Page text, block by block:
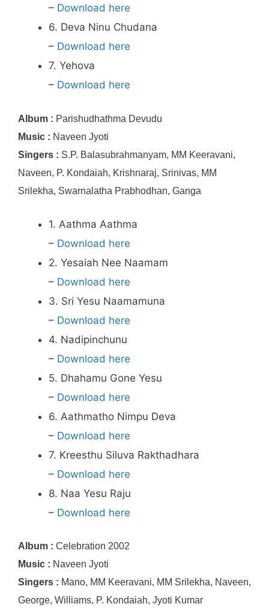
– Download here
6. Deva Ninu Chudana
– Download here
7. Yehova
– Download here
Album : Parishudhathma Devudu
Music : Naveen Jyoti
Singers : S.P. Balasubrahmanyam, MM Keeravani,
Naveen, P. Kondaiah, Krishnaraj, Srinivas, MM
Srilekha, Swarnalatha Prabhodhan, Ganga
1. Aathma Aathma
– Download here
2. Yesaiah Nee Naamam
– Download here
3. Sri Yesu Naamamuna
– Download here
4. Nadipinchunu
– Download here
5. Dhahamu Gone Yesu
– Download here
6. Aathmatho Nimpu Deva
– Download here
7. Kreesthu Siluva Rakthadhara
– Download here
8. Naa Yesu Raju
– Download here
Album : Celebration 2002
Music : Naveen Jyoti
Singers : Mano, MM Keeravani, MM Srilekha, Naveen,
George, Williams, P. Kondaiah, Jyoti Kumar